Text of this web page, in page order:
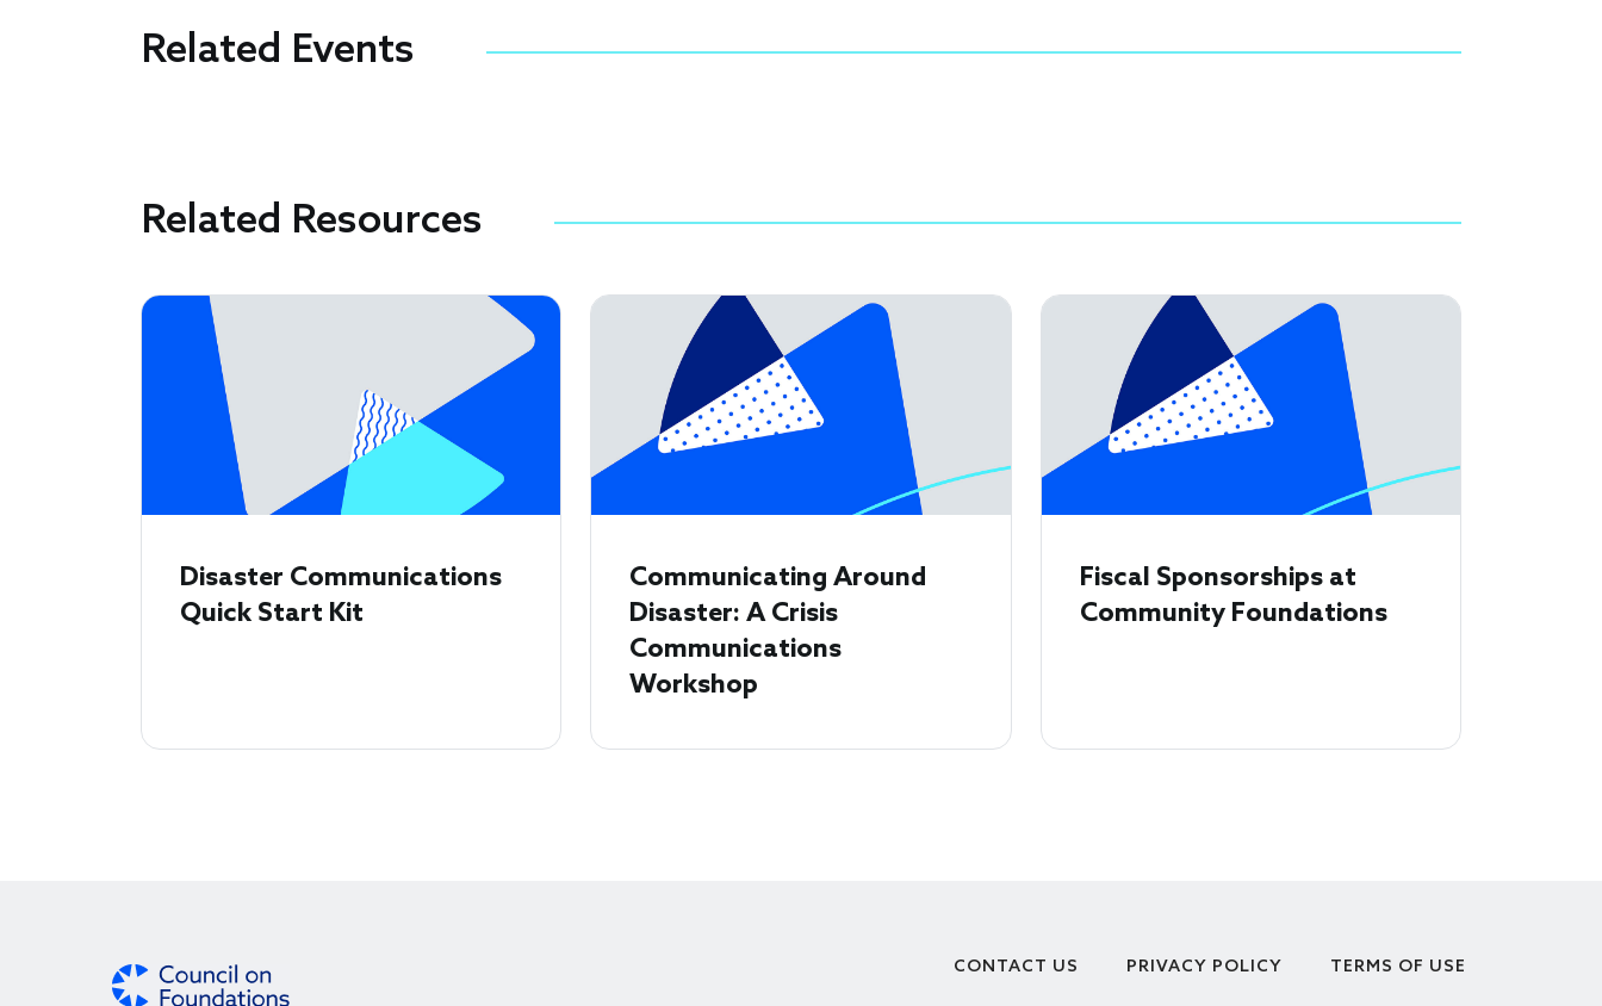
Related Events
Related Resources
Disaster Communications
Quick Start Kit
Communicating Around
Disaster: A Crisis
Communications
Workshop
Fiscal Sponsorships at
Community Foundations
CONTACT US PRIVACY POLICY TERMS OF USE